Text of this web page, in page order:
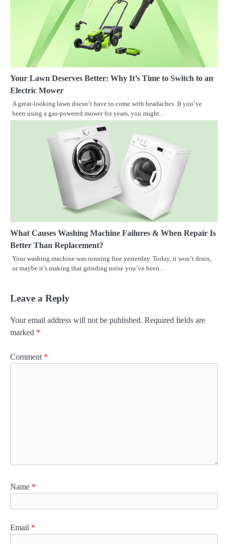
Your Lawn Deserves Better: Why It’s Time to Switch to an
Electric Mower
A great-looking lawn doesn’t have to come with headaches. If you’ve
been using a gas-powered mower for years, you might…
What Causes Washing Machine Failures & When Repair Is
Better Than Replacement?
Your washing machine was running fine yesterday. Today, it won’t drain,
or maybe it’s making that grinding noise you’ve been…
Leave a Reply
Your email address will not be published. Required fields are
marked *
Comment *
Name *
Email *